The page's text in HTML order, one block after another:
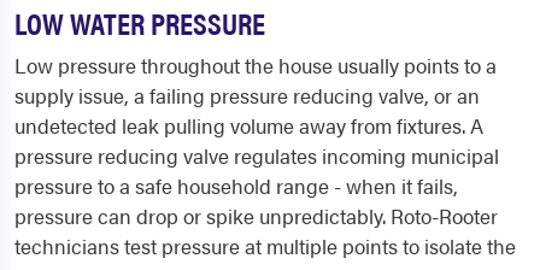
LOW WATER PRESSURE
Low pressure throughout the house usually points to a
supply issue, a failing pressure reducing valve, or an
undetected leak pulling volume away from fixtures. A
pressure reducing valve regulates incoming municipal
pressure to a safe household range - when it fails,
pressure can drop or spike unpredictably. Roto-Rooter
technicians test pressure at multiple points to isolate the